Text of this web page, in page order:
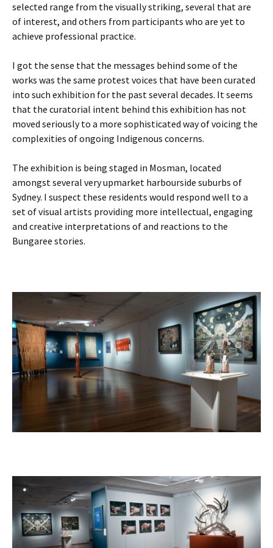
selected range from the visually striking, several that are
of interest, and others from participants who are yet to
achieve professional practice.
I got the sense that the messages behind some of the
works was the same protest voices that have been curated
into such exhibition for the past several decades. It seems
that the curatorial intent behind this exhibition has not
moved seriously to a more sophisticated way of voicing the
complexities of ongoing Indigenous concerns.
The exhibition is being staged in Mosman, located
amongst several very upmarket harbourside suburbs of
Sydney. I suspect these residents would respond well to a
set of visual artists providing more intellectual, engaging
and creative interpretations of and reactions to the
Bungaree stories.